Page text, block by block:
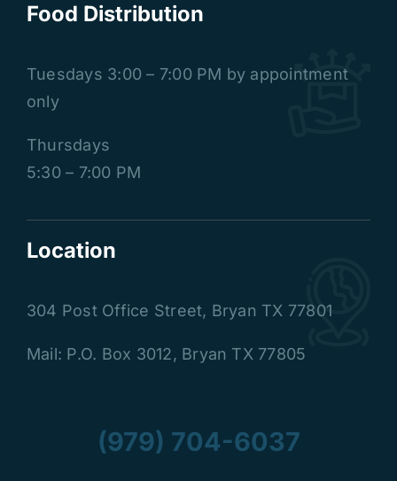
Food Distribution
Tuesdays 3:00 – 7:00 PM by appointment
only
Thursdays
5:30 – 7:00 PM
Location
304 Post Office Street, Bryan TX 77801
Mail: P.O. Box 3012, Bryan TX 77805
(979) 704-6037